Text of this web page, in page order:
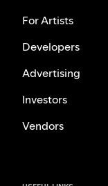
For Artists
Developers
Advertising
Investors
Vendors